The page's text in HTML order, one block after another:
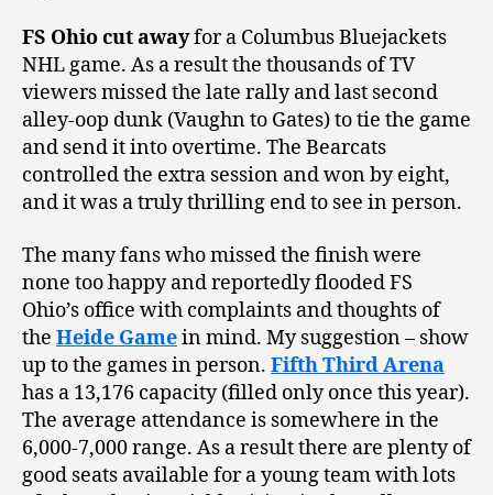
FS Ohio cut awayfor a Columbus Bluejackets
NHL game. As a result the thousands of TV
viewers missed the late rally and last second
alley-oop dunk (Vaughn to Gates) to tie the game
and send it into overtime. The Bearcats
controlled the extra session and won by eight,
and it was a truly thrilling end to see in person.
The many fans who missed the finish were
none too happy and reportedly flooded FS
Ohio’s office with complaints and thoughts of
the Heide Gamein mind. My suggestion – show
up to the games in person. Fifth Third Arena
has a 13,176 capacity (filled only once this year).
The average attendance is somewhere in the
6,000-7,000 range. As a result there are plenty of
good seats available for a young team with lots